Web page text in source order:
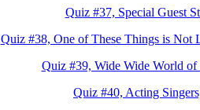
Quiz #37, Special Guest
Quiz #38, One of These Things is Not
Quiz #39, Wide Wide World of
Quiz #40, Acting